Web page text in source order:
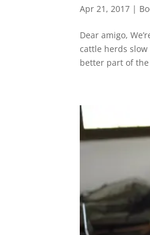
Apr 21, 2017 |
Dear amigo,
cattle herds
better part of